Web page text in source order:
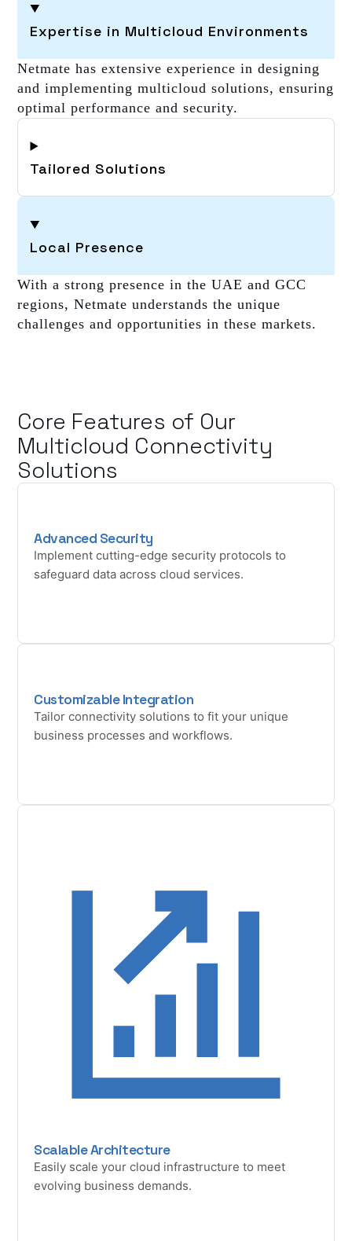
Expertise in Multicloud Environments
Netmate has extensive experience in designing
and implementing multicloud solutions, ensuring
optimal performance and security.
Tailored Solutions
Local Presence
With a strong presence in the UAE and GCC
regions, Netmate understands the unique
challenges and opportunities in these markets.
Core Features of Our
Multicloud Connectivity
Solutions
Advanced Security
Implement cutting-edge security protocols to
safeguard data across cloud services.
Customizable Integration
Tailor connectivity solutions to fit your unique
business processes and workflows.
Scalable Architecture
Easily scale your cloud infrastructure to meet
evolving business demands.